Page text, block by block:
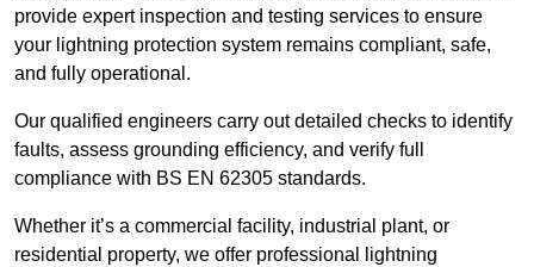
provide expert inspection and testing services to ensure
your lightning protection system remains compliant, safe,
and fully operational.
Our qualified engineers carry out detailed checks to identify
faults, assess grounding efficiency, and verify full
compliance with BS EN 62305 standards.
Whether it’s a commercial facility, industrial plant, or
residential property, we offer professional lightning